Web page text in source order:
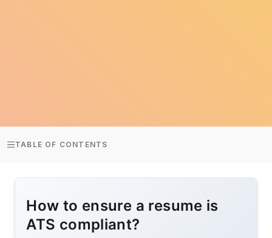
TABLE OF CONTENTS
How to ensure a resume is
ATS compliant?